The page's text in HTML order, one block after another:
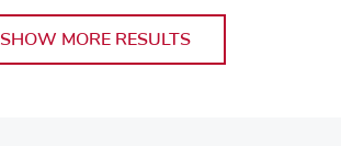
SHOW MORE RESULTS